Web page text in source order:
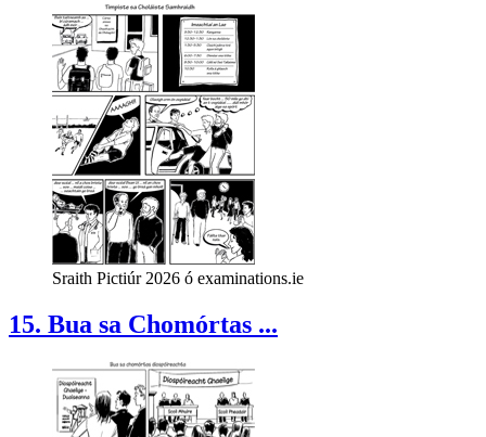
Sraith Pictiúr 2026 ó examinations.ie
15. Bua sa Chomórtas ...